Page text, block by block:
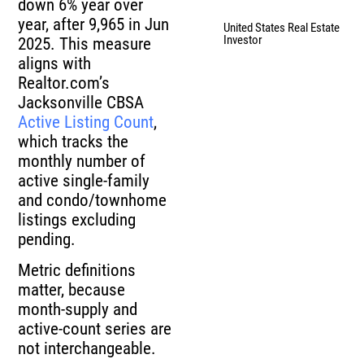
down 6% year over
year, after 9,965 in Jun
2025. This measure
aligns with
Realtor.com’s
Jacksonville CBSA
Active Listing Count,
which tracks the
monthly number of
active single-family
and condo/townhome
listings excluding
pending.
Metric definitions
matter, because
month-supply and
active-count series are
not interchangeable.
United States Real Estate
Investor